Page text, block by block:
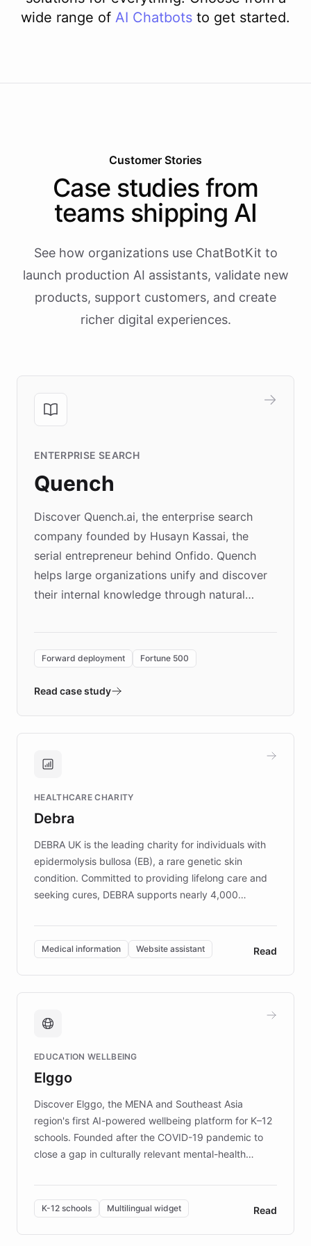
wide range of AI Chatbots to get started.
Customer Stories
Case studies from
teams shipping AI
See how organizations use ChatBotKit to
launch production AI assistants, validate new
products, support customers, and create
richer digital experiences.
ENTERPRISE SEARCH
Quench
Discover Quench.ai, the enterprise search
company founded by Husayn Kassai, the
serial entrepreneur behind Onfido. Quench
helps large organizations unify and discover
their internal knowledge through natural
environment powering the "Quench Sandbox"
validates AI products with real customers in
approach delivered 10x faster prototyping
Brands, MotorK, Podium, and numerous
competitive advantage.
Forward deployment Fortune 500
Read case study
HEALTHCARE CHARITY
Debra
DEBRA UK is the leading charity for individuals with
epidermolysis bullosa (EB), a rare genetic skin
condition. Committed to providing lifelong care and
seeking cures, DEBRA supports nearly 4,000
invested in research, DEBRA is the largest UK funder
of EB studies. The organization addresses the
complex information needs of patients and
caregivers by offering reliable resources and
support. Learn about DEBRA's innovative chatbot,
fundraising, and support services, ensuring accurate
mission to improve lives and advance research for
those affected by EB.
Medical information Website assistant Read
EDUCATION WELLBEING
Elggo
Discover Elggo, the MENA and Southeast Asia
region's first AI-powered wellbeing platform for K–12
schools. Founded after the COVID-19 pandemic to
close a gap in culturally relevant mental-health
designed by regional psychologists and educators.
By integrating ChatBotKit's conversational AI,
embeddable widget, and multilingual support, Elggo
provides students and teachers with always-on,
K-12 schools Multilingual widget Read